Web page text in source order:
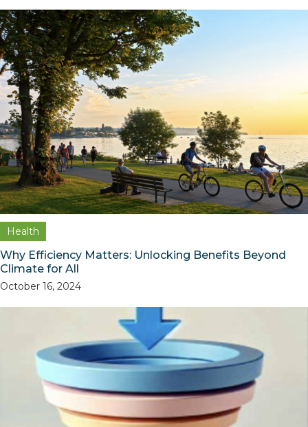
Health
Why Efficiency Matters: Unlocking Benefits Beyond
Climate for All
October 16, 2024